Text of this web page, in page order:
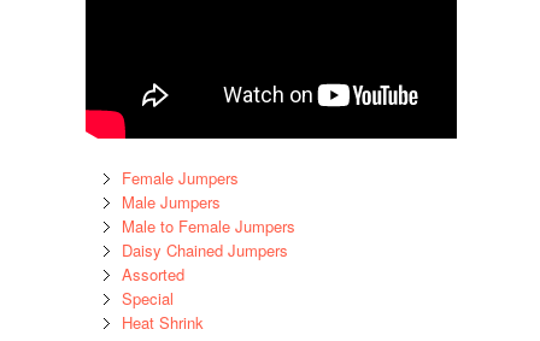
Female Jumpers
Male Jumpers
Male to Female Jumpers
Daisy Chained Jumpers
Assorted
Special
Heat Shrink